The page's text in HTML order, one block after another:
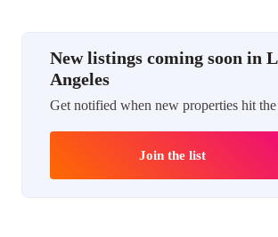
New listings coming soon in
Angeles
Get notified when new properties hit
Join the list